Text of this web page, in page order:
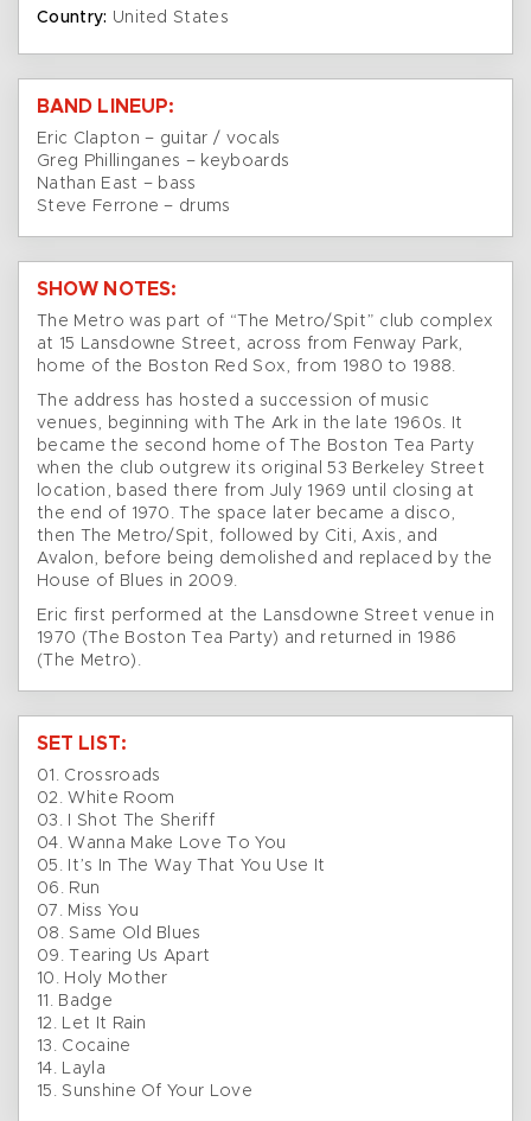
Country: United States
BAND LINEUP:
Eric Clapton – guitar / vocals
Greg Phillinganes – keyboards
Nathan East – bass
Steve Ferrone – drums
SHOW NOTES:
The Metro was part of “The Metro/Spit” club complex
at 15 Lansdowne Street, across from Fenway Park,
home of the Boston Red Sox, from 1980 to 1988.
The address has hosted a succession of music
venues, beginning with The Ark in the late 1960s. It
became the second home of The Boston Tea Party
when the club outgrew its original 53 Berkeley Street
location, based there from July 1969 until closing at
the end of 1970. The space later became a disco,
then The Metro/Spit, followed by Citi, Axis, and
Avalon, before being demolished and replaced by the
House of Blues in 2009.
Eric first performed at the Lansdowne Street venue in
1970 (The Boston Tea Party) and returned in 1986
(The Metro).
SET LIST:
01. Crossroads
02. White Room
03. I Shot The Sheriff
04. Wanna Make Love To You
05. It’s In The Way That You Use It
06. Run
07. Miss You
08. Same Old Blues
09. Tearing Us Apart
10. Holy Mother
11. Badge
12. Let It Rain
13. Cocaine
14. Layla
15. Sunshine Of Your Love